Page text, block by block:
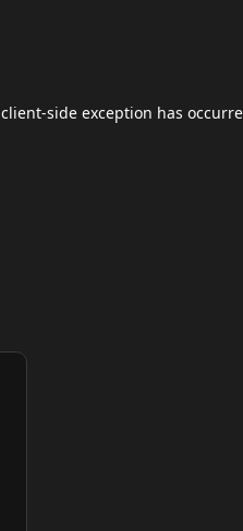
client-side exception has